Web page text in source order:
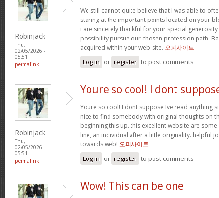
Robinjack
Thu,
02/05/2026 -
05:51
permalink
We still cannot quite believe that I was able to
staring at the important points located on your
i are sincerely thankful for your special
possibility pursue our chosen profession path.
acquired within your web-site. 오피사이트
Log in or register to post comments
Robinjack
Thu,
02/05/2026 -
05:51
permalink
Youre so cool! I dont
Youre so cool! I dont suppose Ive read anything
nice to find somebody with original thoughts on
beginning this up. this excellent website are
line, an individual after a little originality. helpful
towards web! 오피사이트
Log in or register to post comments
Wow! This can be one